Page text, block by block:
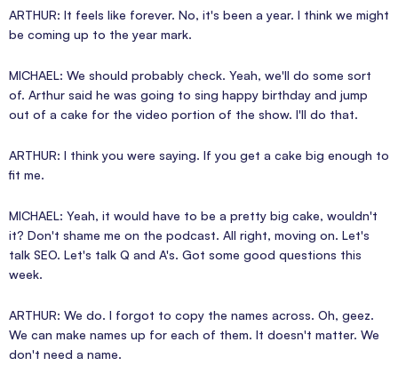
ARTHUR: It feels like forever. No, it's been a year. I think we might
be coming up to the year mark.
MICHAEL: We should probably check. Yeah, we'll do some sort
of. Arthur said he was going to sing happy birthday and jump
out of a cake for the video portion of the show. I'll do that.
ARTHUR: I think you were saying. If you get a cake big enough to
fit me.
MICHAEL: Yeah, it would have to be a pretty big cake, wouldn't
it? Don't shame me on the podcast. All right, moving on. Let's
talk SEO. Let's talk Q and A's. Got some good questions this
week.
ARTHUR: We do. I forgot to copy the names across. Oh, geez.
We can make names up for each of them. It doesn't matter. We
don't need a name.